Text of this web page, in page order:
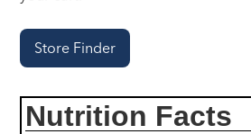
Store Finder
Nutrition Facts